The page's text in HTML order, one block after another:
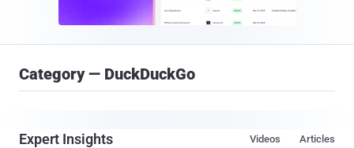
Category — DuckDuckGo
Expert Insights Articles
Videos